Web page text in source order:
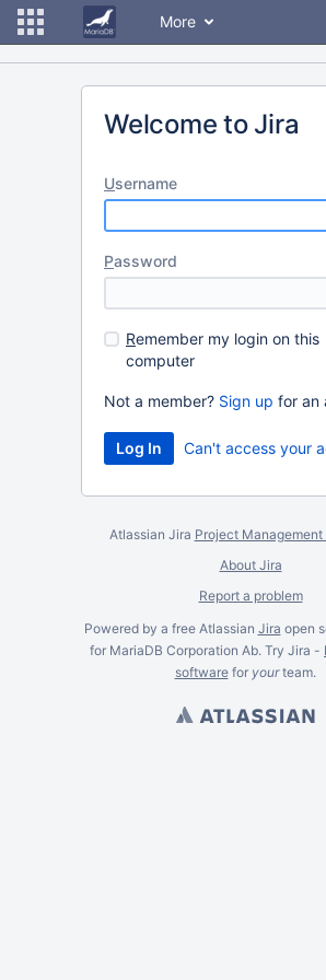
More
Welcome to Jira
Username
Password
Remember my login on this
computer
Not a member? Sign up for an
Can't access your
Atlassian Jira Project
About Jira
Report a problem
Powered by a free Atlassian Jira open
for MariaDB Corporation Ab. Try Jira -
softwarefor yourteam.